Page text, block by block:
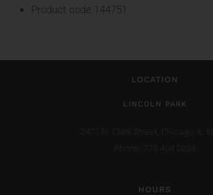
Product code 144751
LOCATION
LINCOLN PARK
HOURS